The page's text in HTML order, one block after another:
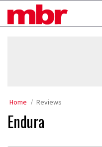
MBR
Home Reviews
Endura